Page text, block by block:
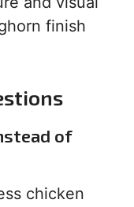
finish
of
chicken